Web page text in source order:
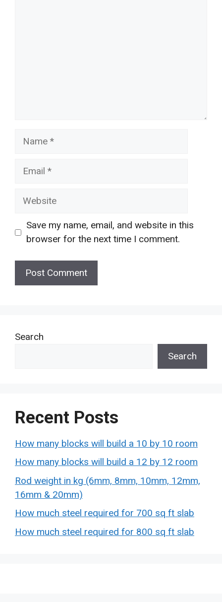
Name
Email
Website
Save my name, email, and website in this
browser for the next time I comment.
Search
Search
Recent Posts
How many blocks will build a 10 by 10 room
How many blocks will build a 12 by 12 room
Rod weight in kg (6mm, 8mm, 10mm, 12mm,
16mm & 20mm)
How much steel required for 700 sq ft slab
How much steel required for 800 sq ft slab